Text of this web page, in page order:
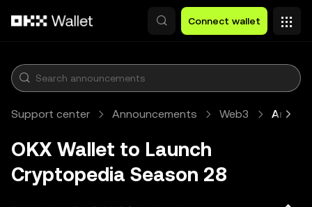
Connect wallet
Support center Announcements Web3 Article
OKX Wallet to Launch
Cryptopedia Season 28